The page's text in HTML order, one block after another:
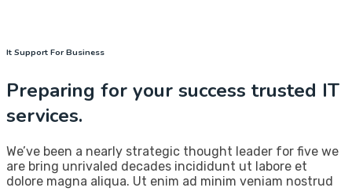
It Support For Business
Preparing for your success trusted IT
services.
We’ve been a nearly strategic thought leader for five we
are bring unrivaled decades incididunt ut labore et
dolore magna aliqua. Ut enim ad minim veniam nostrud